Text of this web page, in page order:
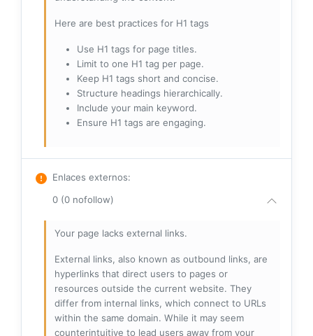
Here are best practices for H1 tags
Use H1 tags for page titles.
Limit to one H1 tag per page.
Keep H1 tags short and concise.
Structure headings hierarchically.
Include your main keyword.
Ensure H1 tags are engaging.
Enlaces externos:
0 (0 nofollow)
Your page lacks external links.
External links, also known as outbound links, are
hyperlinks that direct users to pages or
resources outside the current website. They
differ from internal links, which connect to URLs
within the same domain. While it may seem
counterintuitive to lead users away from your